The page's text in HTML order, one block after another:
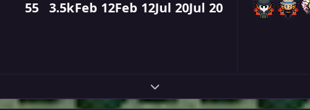
55 3.5kFeb 12Feb 12Jul 20Jul 20
Expand topic overview